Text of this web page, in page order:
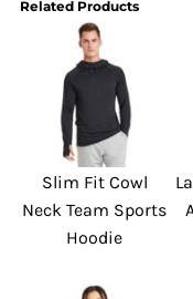
Related Products
Slim Fit Cowl
Neck Team Sports
Hoodie